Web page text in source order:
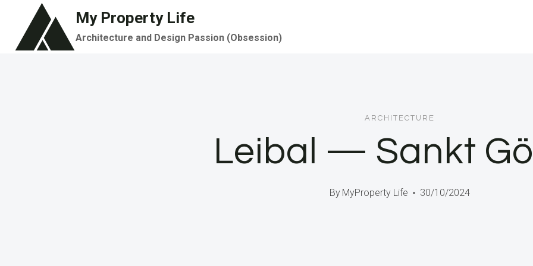
content
My Property Life
Architecture and Design Passion (Obsession)
ARCHITECTURE
Leibal — Sankt
By MyProperty Life 30/10/2024